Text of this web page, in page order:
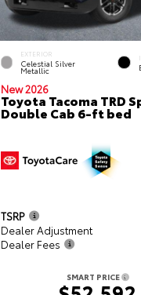
EXTERIOR
Celestial Silver
Metallic
New 2026
Toyota Tacoma TRD
Double Cab 6-ft bed
TSRP
Dealer Adjustment
Dealer Fees
SMART PRICE